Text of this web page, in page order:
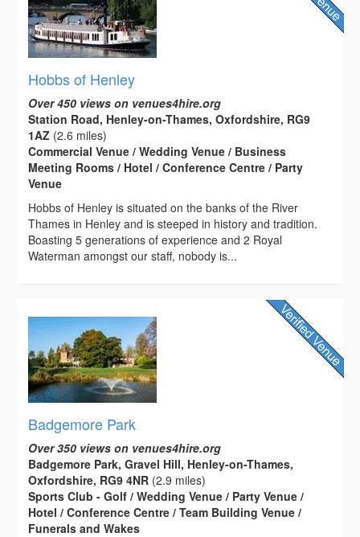
Hobbs of Henley
Over 450 views on venues4hire.org
Station Road, Henley-on-Thames, Oxfordshire, RG9
1AZ (2.6 miles)
Commercial Venue / Wedding Venue / Business
Meeting Rooms / Hotel / Conference Centre / Party
Venue
Hobbs of Henley is situated on the banks of the River
Thames in Henley and is steeped in history and tradition.
Boasting 5 generations of experience and 2 Royal
Waterman amongst our staff, nobody is...
Badgemore Park
Over 350 views on venues4hire.org
Badgemore Park, Gravel Hill, Henley-on-Thames,
Oxfordshire, RG9 4NR (2.9 miles)
Sports Club - Golf / Wedding Venue / Party Venue /
Hotel / Conference Centre / Team Building Venue /
Funerals and Wakes